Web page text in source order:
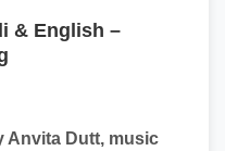
& English –
Anvita Dutt, music